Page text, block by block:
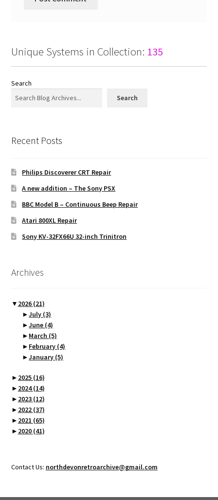
Unique Systems in Collection: 135
Search
Search
Recent Posts
Philips Discoverer CRT Repair
A new addition – The Sony PSX
BBC Model B – Continuous Beep Repair
Atari 800XL Repair
Sony KV-32FX66U 32-inch Trinitron
Archives
▼ 2026 (21)
►July (3)
►June (4)
► March (5)
► February (4)
►January (5)
► 2025 (16)
► 2024(14)
► 2023 (12)
► 2022 (37)
► 2021 (65)
► 2020 (41)
Contact Us: northdevonretroarchive@gmail.com